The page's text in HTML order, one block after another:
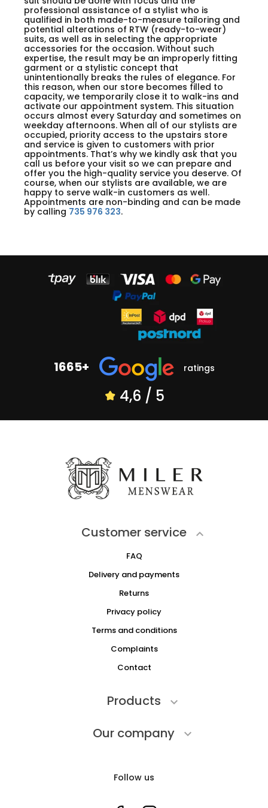
professional assistance of a stylist who is
qualified in both made-to-measure tailoring and
potential alterations of RTW (ready-to-wear)
suits, as well as in selecting the appropriate
accessories for the occasion. Without such
expertise, the result may be an improperly fitting
garment or a stylistic concept that
unintentionally breaks the rules of elegance. For
this reason, when our store becomes filled to
capacity, we temporarily close it to walk-ins and
activate our appointment system. This situation
occurs almost every Saturday and sometimes on
weekday afternoons. When all of our stylists are
occupied, priority access to the upstairs store
and service is given to customers with prior
appointments. That’s why we kindly ask that you
call us before your visit so we can prepare and
offer you the high-quality service you deserve. Of
course, when our stylists are available, we are
happy to serve walk-in customers as well.
Appointments are non-binding and can be made
by calling 735 976 323.
1665+ ratings
4,6 / 5
Customer service 
FAQ
Delivery and payments
Returns
Privacy policy
Terms and conditions
Complaints
Contact
Products 
Our company 
Follow us